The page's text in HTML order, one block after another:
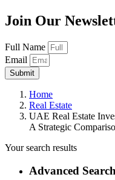
Join Our
Full Name
Email
Submit
Home
Real Estate
UAE Real Estate
A Strategic
Your search results
Advanced